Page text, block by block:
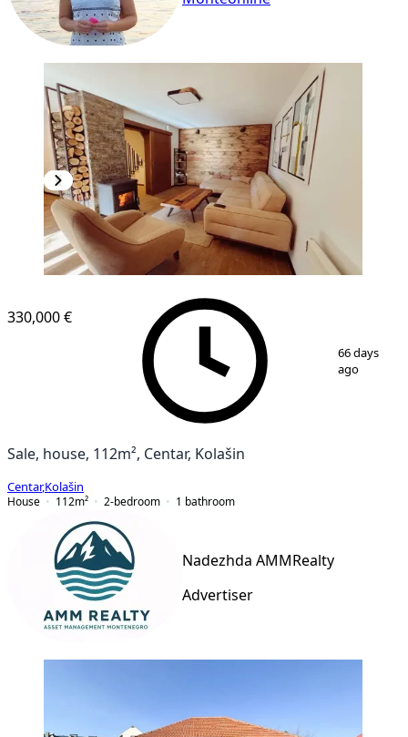
12
330,000 €
66 days
ago
Sale, house, 112m², Centar, Kolašin
Centar,Kolašin
House
112m² 2-bedroom 1 bathroom
Nadezhda AMMRealty
Advertiser